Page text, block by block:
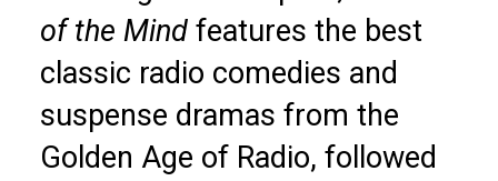
of the Mind features the best
classic radio comedies and
suspense dramas from the
Golden Age of Radio, followed